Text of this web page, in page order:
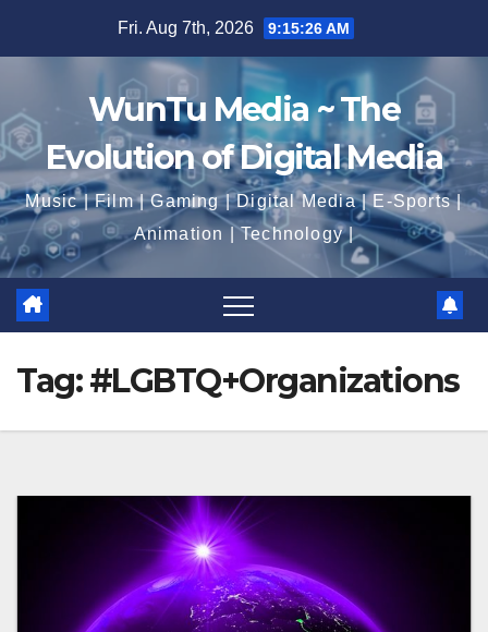
Fri. Aug 7th, 2026 9:15:26 AM
WunTu Media ~ The
Evolution of Digital Media
Music | Film | Gaming | Digital Media | E-Sports |
Animation | Technology |
Tag:#LGBTQ+Organizations